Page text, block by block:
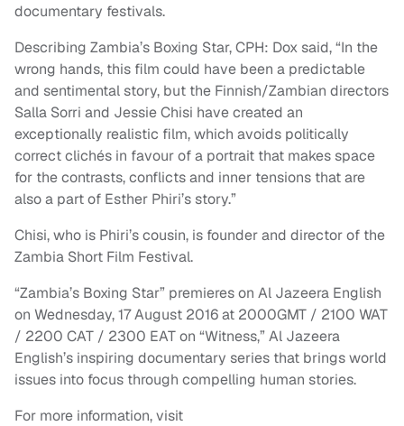
documentary festivals.
Describing Zambia’s Boxing Star, CPH: Dox said, “In the
wrong hands, this film could have been a predictable
and sentimental story, but the Finnish/Zambian directors
Salla Sorri and Jessie Chisi have created an
exceptionally realistic film, which avoids politically
correct clichés in favour of a portrait that makes space
for the contrasts, conflicts and inner tensions that are
also a part of Esther Phiri’s story.”
Chisi, who is Phiri’s cousin, is founder and director of the
Zambia Short Film Festival.
“Zambia’s Boxing Star” premieres on Al Jazeera English
on Wednesday, 17 August 2016 at 2000GMT / 2100 WAT
/ 2200 CAT / 2300 EAT on “Witness,” Al Jazeera
English’s inspiring documentary series that brings world
issues into focus through compelling human stories.
For more information, visit